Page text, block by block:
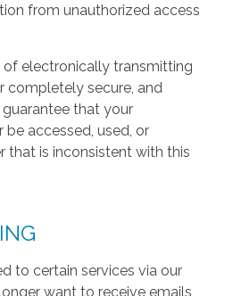
from unauthorized access
of electronically transmitting
completely secure, and
that your
accessed, used, or
that is inconsistent with this
to certain services via our
want to receive emails,